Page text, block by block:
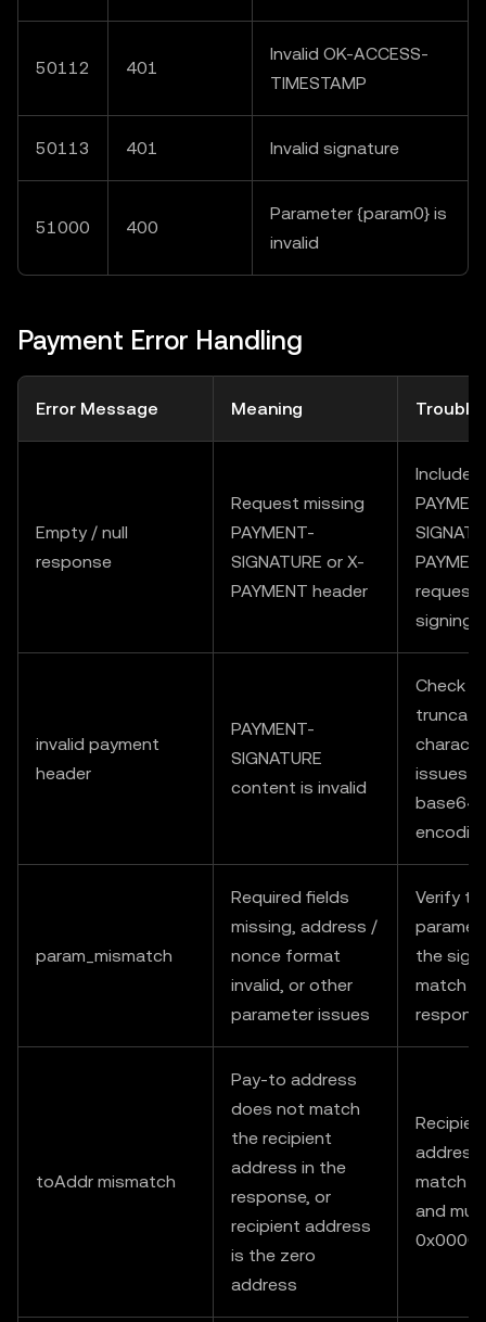
50112 401
Invalid OK-ACCESS-
TIMESTAMP
50113 401 Invalid signature
51000 400
Parameter {param0} is
invalid
Payment Error Handling
Error Message Meaning
Empty / null
response
Request missing
PAYMENT-
SIGNATURE or X-
PAYMENT header
Include
request
signing
invalid payment
header
PAYMENT-
SIGNATURE
content is invalid
Check
issues /
base64
param_mismatch
Required fields
missing, address /
nonce format
invalid, or other
parameter issues
Verify
the
match
toAddr mismatch
Pay-to address
does not match
the recipient
address in the
response, or
recipient address
is the zero
address
address
match
and